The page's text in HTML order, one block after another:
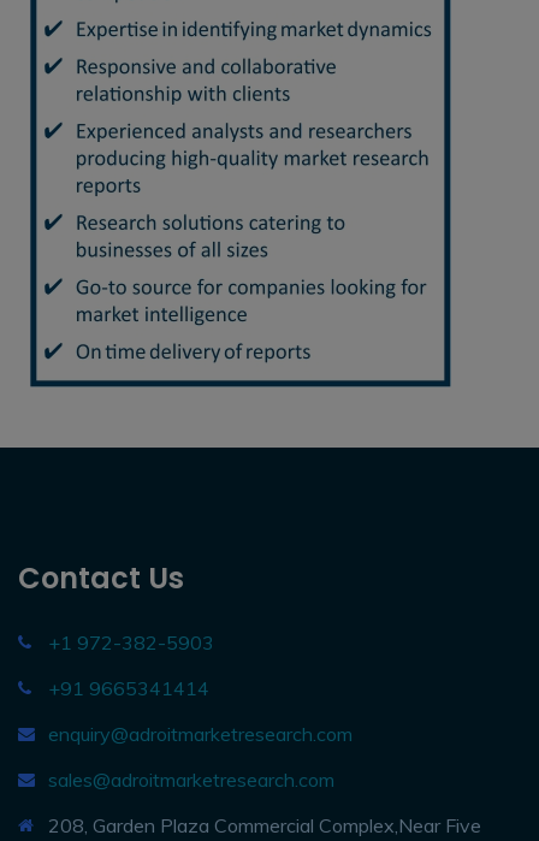
Contact Us
+1 972-382-5903
+91 9665341414
enquiry@adroitmarketresearch.com
sales@adroitmarketresearch.com
208, Garden Plaza Commercial Complex,Near Five